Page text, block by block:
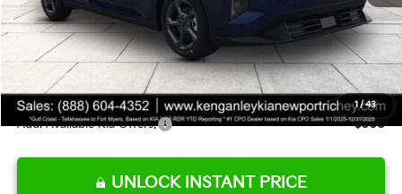
1 /43
Pre-Delivery Service fee
+$1,295
Private Tag Agency fee
+$189
Electronic Filing Fee
+$389
Sale Price
$24,273
Add. Available Kia Offers: $500
UNLOCK INSTANT PRICE